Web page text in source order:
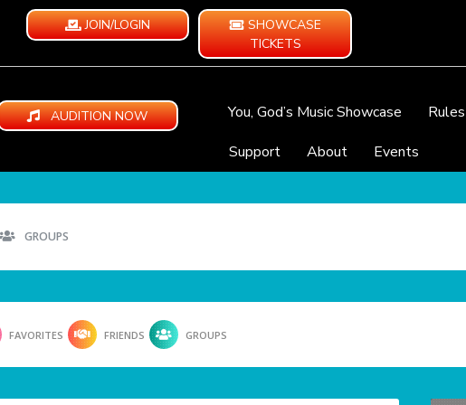
JOIN/LOGIN
SHOWCASE
TICKETS
AUDITION NOW You, God’s Music Showcase Rules
Support
About Events
GROUPS
FAVORITES FRIENDS GROUPS